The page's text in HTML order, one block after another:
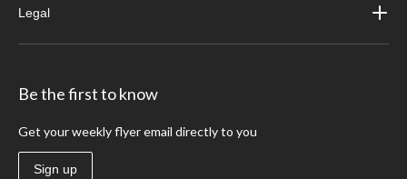
Legal
Be the first to know
Get your weekly flyer email directly to you
Sign up